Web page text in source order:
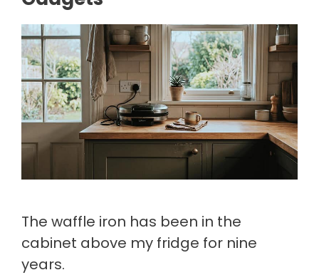
The waffle iron has been in the
cabinet above my fridge for nine
years.